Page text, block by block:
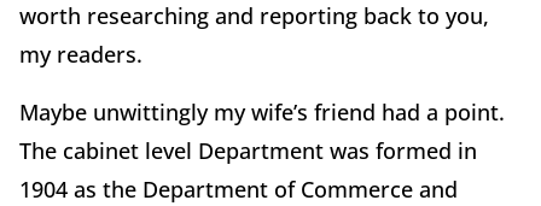
worth researching and reporting back to you,
my readers.
Maybe unwittingly my wife’s friend had a point.
The cabinet level Department was formed in
1904 as the Department of Commerce and